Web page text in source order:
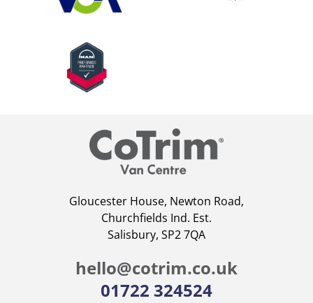
Gloucester House, Newton Road,
Churchfields Ind. Est.
Salisbury, SP2 7QA
hello@cotrim.co.uk
01722 324524